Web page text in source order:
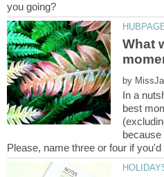
What
by
In a
best